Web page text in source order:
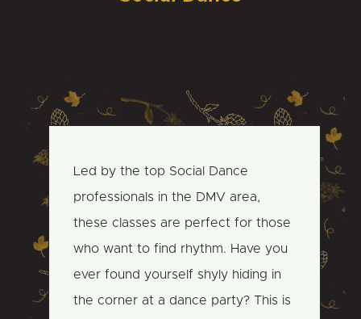
Led by the top Social Dance
professionals in the DMV area,
these classes are perfect for those
who want to find rhythm. Have you
ever found yourself shyly hiding in
the corner at a dance party? This is